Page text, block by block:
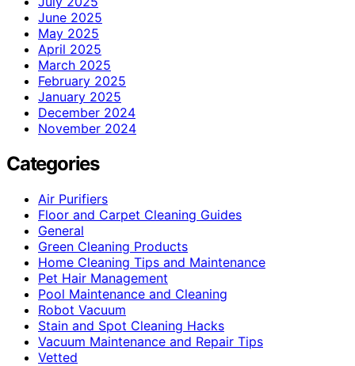
June 2025
May 2025
April 2025
March 2025
February 2025
January 2025
December 2024
November 2024
Categories
Air Purifiers
Floor and Carpet Cleaning Guides
General
Green Cleaning Products
Home Cleaning Tips and Maintenance
Pet Hair Management
Pool Maintenance and Cleaning
Robot Vacuum
Stain and Spot Cleaning Hacks
Vacuum Maintenance and Repair Tips
Vetted